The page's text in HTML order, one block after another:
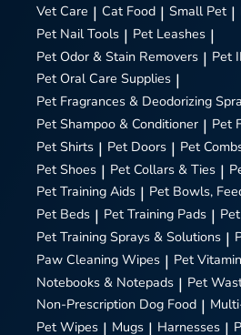
Vet Care | Cat Food | Small Pet |
Pet Nail Tools | Pet Leashes |
Pet Odor & Stain Removers | Pet
Pet Oral Care Supplies |
Pet Fragrances & Deodorizing
Pet Shampoo & Conditioner | Pet
Pet Shirts | Pet Doors | Pet
Pet Shoes | Pet Collars & Ties |
Pet Training Aids | Pet Bowls,
Pet Beds | Pet Training Pads |
Pet Training Sprays & Solutions |
Paw Cleaning Wipes | Pet
Notebooks & Notepads | Pet
Non-Prescription Dog Food |
Pet Wipes | Mugs | Harnesses |